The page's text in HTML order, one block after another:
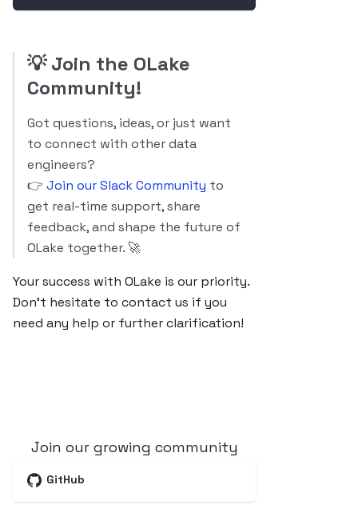
💡Join the OLake
Community!
Got questions, ideas, or just want
to connect with other data
engineers?
👉 Join our Slack Community to
get real-time support, share
feedback, and shape the future of
OLake together. 🚀
Your success with OLake is our priority.
Don’t hesitate to contact us if you
need any help or further clarification!
Join our growing community
GitHub